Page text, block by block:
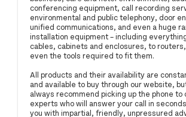
conferencing equipment, call recording
environmental and public telephony, door
unified communications, and even a huge
installation equipment – including
cables, cabinets and enclosures, to
even the tools required to fit them.
All products and their availability are
and available to buy through our website,
always recommend picking up the phone to
experts who will answer your call in
you with impartial, friendly, unpressured